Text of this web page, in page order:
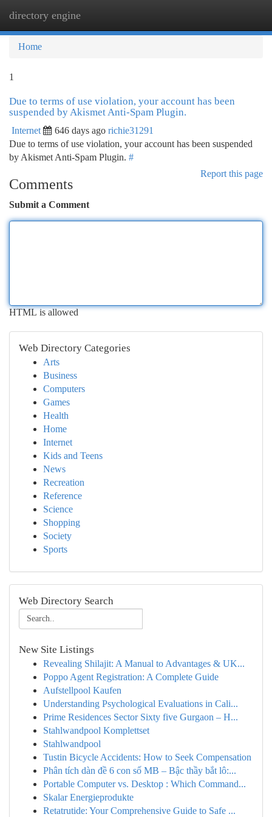
directory engine
Home
1
Due to terms of use violation, your account has been
suspended by Akismet Anti-Spam Plugin.
Internet 646 days ago richie31291
Due to terms of use violation, your account has been suspended
by Akismet Anti-Spam Plugin. #
Report this page
Comments
Submit a Comment
HTML is allowed
Web Directory Categories
Arts
Business
Computers
Games
Health
Home
Internet
Kids and Teens
News
Recreation
Reference
Science
Shopping
Society
Sports
Web Directory Search
New Site Listings
Revealing Shilajit: A Manual to Advantages & UK...
Poppo Agent Registration: A Complete Guide
Aufstellpool Kaufen
Understanding Psychological Evaluations in Cali...
Prime Residences Sector Sixty five Gurgaon – H...
Stahlwandpool Komplettset
Stahlwandpool
Tustin Bicycle Accidents: How to Seek Compensation
Phân tích dàn đề 6 con số MB – Bậc thầy bắt lô:...
Portable Computer vs. Desktop : Which Command...
Skalar Energieprodukte
Retatrutide: Your Comprehensive Guide to Safe ...